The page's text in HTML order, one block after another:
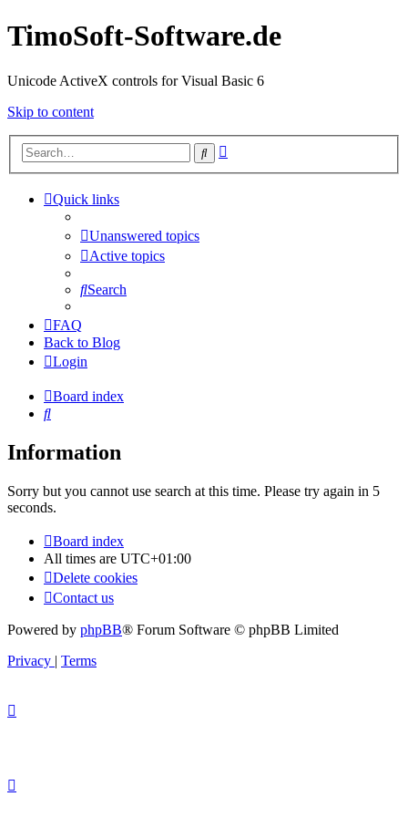
TimoSoft-Software.de
Unicode ActiveX controls for Visual Basic 6
Skip to content
Search
Quick links
Unanswered topics
Active topics
Search
FAQ
Back to Blog
Login
Board index
Search
Information
Sorry but you cannot use search at this time. Please try again in 5
seconds.
Board index
All times are UTC+01:00
Delete cookies
Contact us
Powered by phpBB® Forum Software © phpBB Limited
Privacy | Terms